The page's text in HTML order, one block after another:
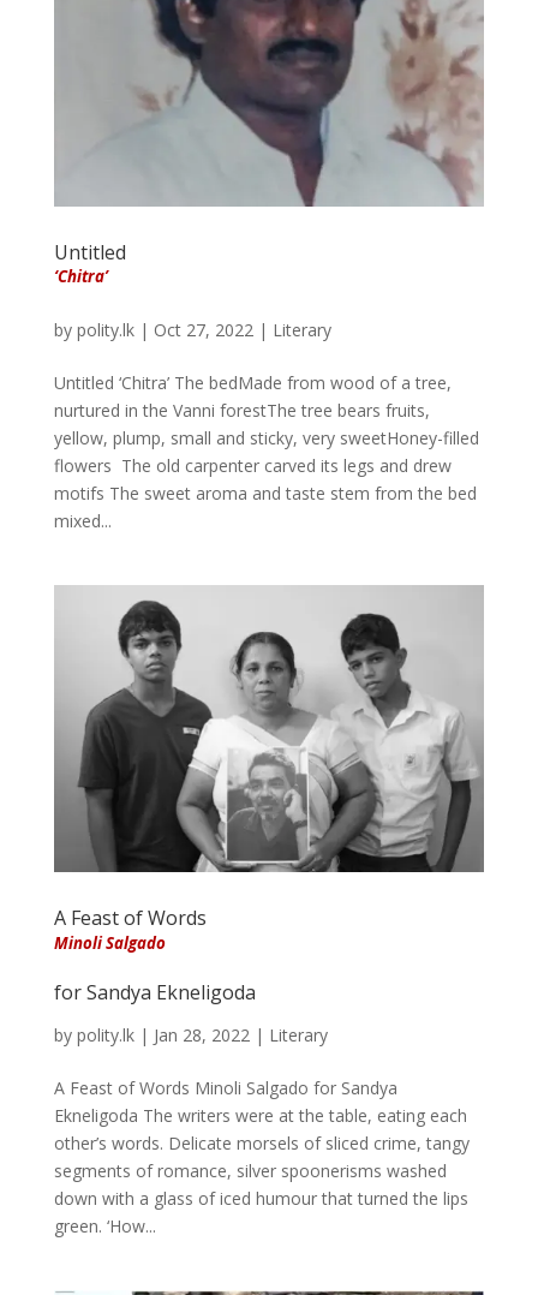
Untitled
‘Chitra’
by polity.lk| Oct 27, 2022| Literary
Untitled ‘Chitra’ The bedMade from wood of a tree,
nurtured in the Vanni forestThe tree bears fruits,
yellow, plump, small and sticky, very sweetHoney-filled
flowers The old carpenter carved its legs and drew
motifs The sweet aroma and taste stem from the bed
mixed...
A Feast of Words
Minoli Salgado
for Sandya Ekneligoda
by polity.lk| Jan 28, 2022 | Literary
A Feast of Words Minoli Salgado for Sandya
Ekneligoda The writers were at the table, eating each
other’s words. Delicate morsels of sliced crime, tangy
segments of romance, silver spoonerisms washed
down with a glass of iced humour that turned the lips
green. ‘How...